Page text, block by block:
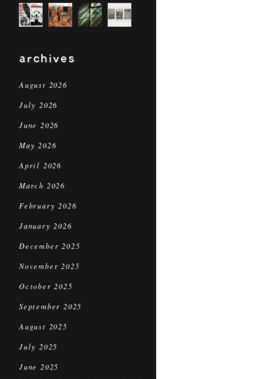
archives
August 2026
July 2026
June 2026
May 2026
April 2026
March 2026
February 2026
January 2026
December 2025
November 2025
October 2025
September 2025
August 2025
July 2025
June 2025